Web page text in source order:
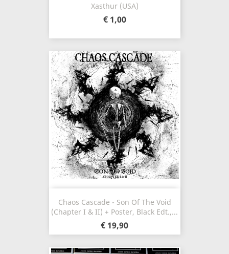
Xasthur (USA)
€ 1,00
Chaos Cascade - Son Of The Void
(Chapter I & II) + Poster, Black Edt.,...
€ 19,90